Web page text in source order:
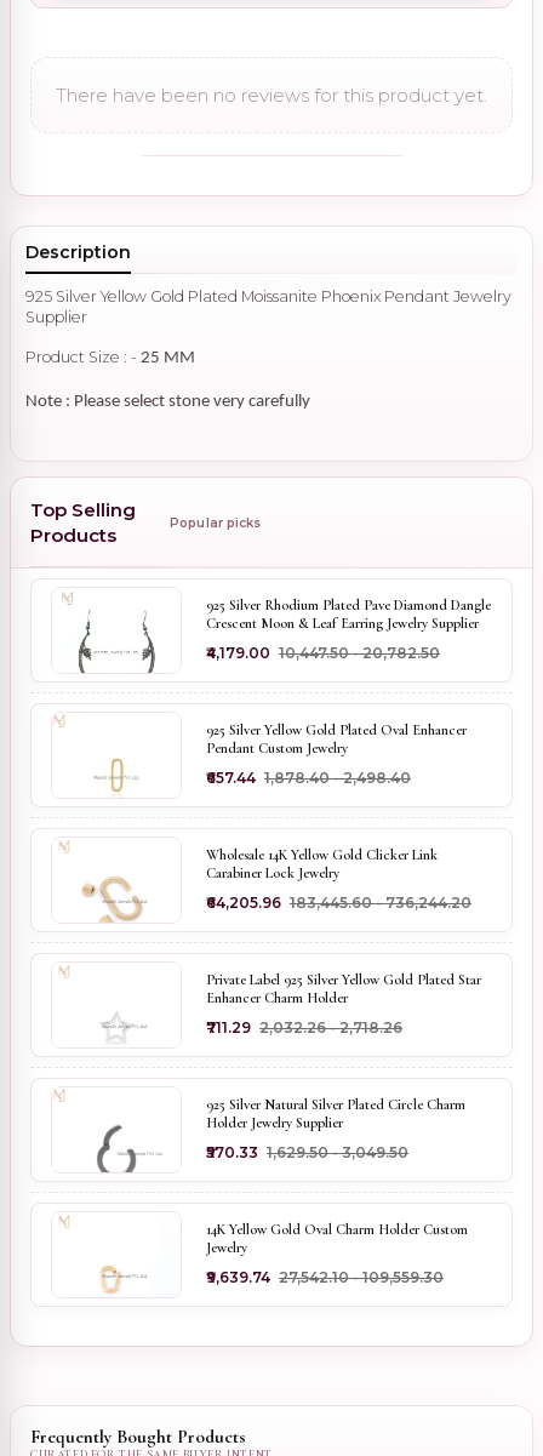
There have been no reviews for this product yet.
Description
925 Silver Yellow Gold Plated Moissanite Phoenix Pendant Jewelry
Supplier
Product Size : - 25 MM
Note : Please select stone very carefully
Top Selling
Products
Popular picks
925 Silver Rhodium Plated Pave Diamond Dangle
Crescent Moon & Leaf Earring Jewelry Supplier
₹4,179.00 ₹10,447.50 - ₹20,782.50
925 Silver Yellow Gold Plated Oval Enhancer
Pendant Custom Jewelry
₹657.44 ₹1,878.40 - ₹2,498.40
Wholesale 14K Yellow Gold Clicker Link
Carabiner Lock Jewelry
₹64,205.96 ₹183,445.60 - ₹736,244.20
Private Label 925 Silver Yellow Gold Plated Star
Enhancer Charm Holder
₹711.29 ₹2,032.26 - ₹2,718.26
925 Silver Natural Silver Plated Circle Charm
Holder Jewelry Supplier
₹570.33 ₹1,629.50 - ₹3,049.50
14K Yellow Gold Oval Charm Holder Custom
Jewelry
₹9,639.74 ₹27,542.10 - ₹109,559.30
Frequently Bought Products